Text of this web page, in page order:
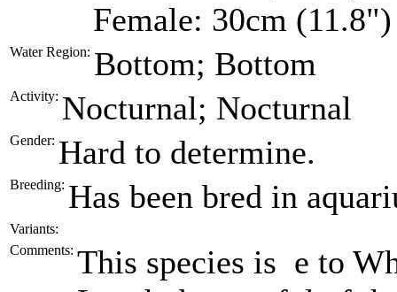
Female: 30cm (11.8")
Water Region: Bottom; Bottom
Activity: Nocturnal; Nocturnal
Gender: Hard to determine.
Breeding: Has been bred in
Variants:
Comments: This species is e to